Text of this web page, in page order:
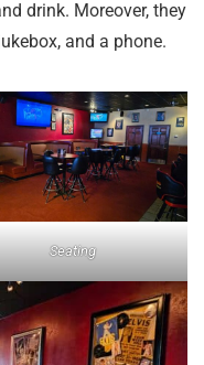
drink. Moreover, they
and a phone.
Seating